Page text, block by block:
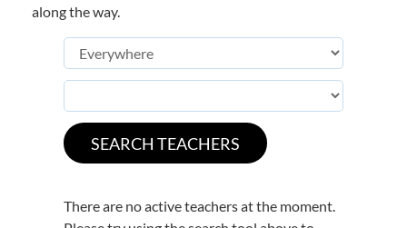
along the way.
There are no active teachers at the moment.